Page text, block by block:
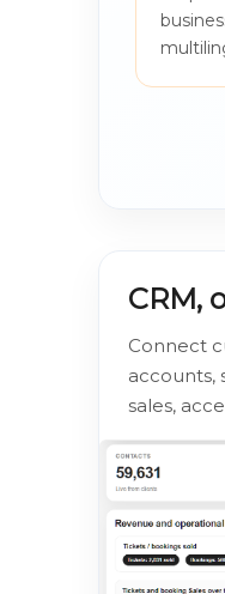
CRM,
Connect
accounts,
sales,